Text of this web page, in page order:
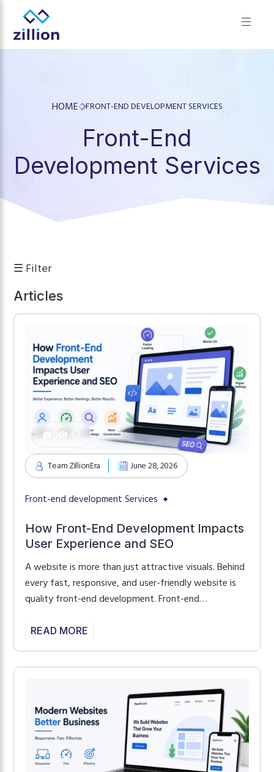
Zillion builds beautiful, fast websites that grow businesses.
We offer web design, app development, and UI/UX—
results-focused solutions for brands.
HOME FRONT-END DEVELOPMENT SERVICES
Front-End
Development Services
☰ Filter
✕
Articles
42
Team ZillionEra June 28, 2026
Front-end development Services
How Front-End Development Impacts
User Experience and SEO
A website is more than just attractive visuals. Behind
every fast, responsive, and user-friendly website is
quality front-end development. Front-end
interact with, from page layouts and navigation to
READ MORE